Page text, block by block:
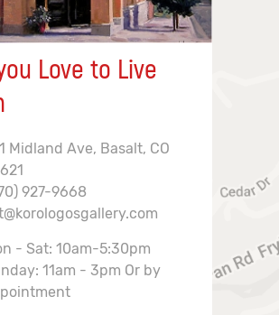
Love to Live
Midland Ave, Basalt, CO
927-9668
- Sat: 10am-5:30pm
11am - 3pm Or by